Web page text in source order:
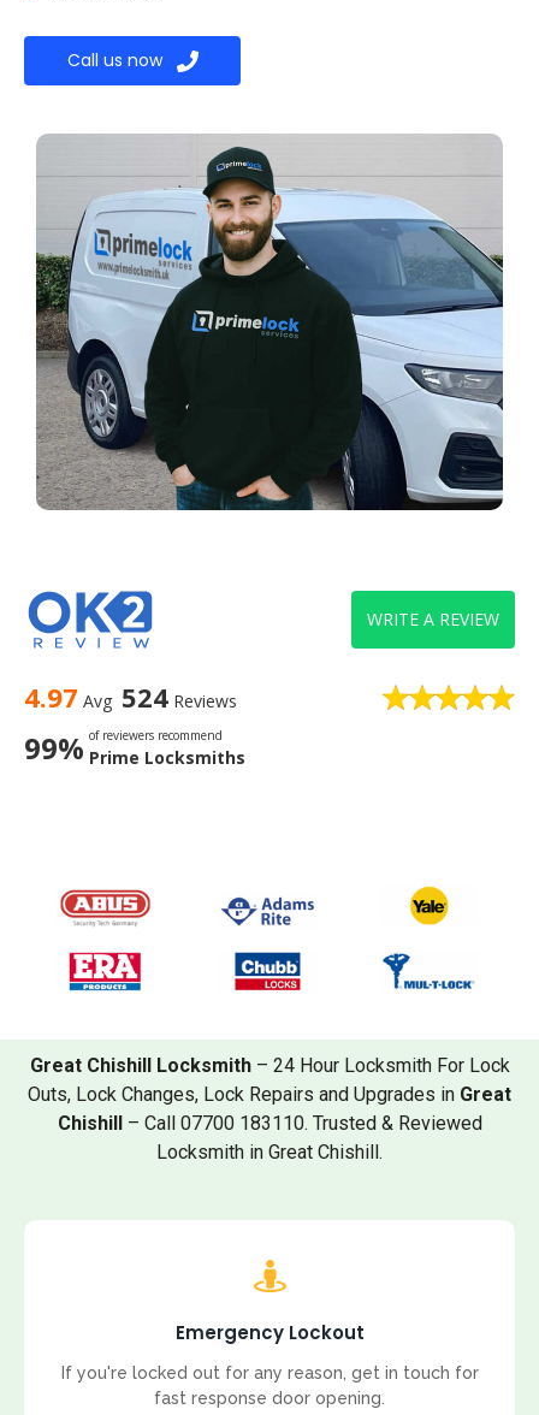
Call us now
4.97 Avg 524 Reviews
99% of reviewers recommend
Prime Locksmiths
WRITE A REVIEW
Great Chishill Locksmith– 24 Hour Locksmith For Lock
Outs, Lock Changes, Lock Repairs and Upgrades in Great
Chishill– Call 07700 183110. Trusted & Reviewed
Locksmith in Great Chishill.
Emergency Lockout
If you're locked out for any reason, get in touch for
fast response door opening.